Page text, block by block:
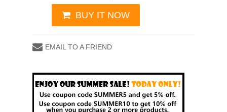
BUY IT NOW
EMAIL TO A FRIEND